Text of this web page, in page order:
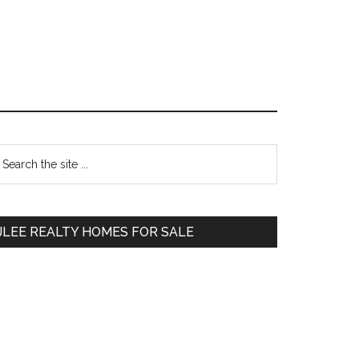
Primary
REALTY HOMES FOR SALE